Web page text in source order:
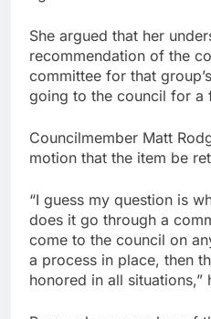
She argued that her
recommendation of the
committee for that
going to the council for a
Councilmember Matt
motion that the item be
“I guess my question is
does it go through a
come to the council on
a process in place, then
honored in all situations,”